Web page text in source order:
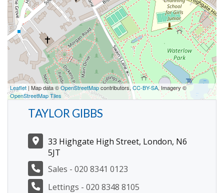
Leaflet | Map data ©OpenStreetMapcontributors,CC-BY-SA, Imagery ©
OpenStreetMap Tiles
TAYLOR GIBBS
33 Highgate High Street, London, N6
5JT
Sales - 020 8341 0123
Lettings - 020 8348 8105